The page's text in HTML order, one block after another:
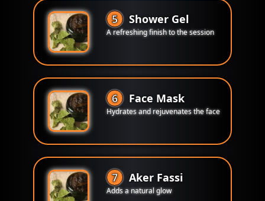
5 Shower Gel
A refreshing finish to the session
6 Face Mask
Hydrates and rejuvenates the face
7 Aker Fassi
Adds a natural glow